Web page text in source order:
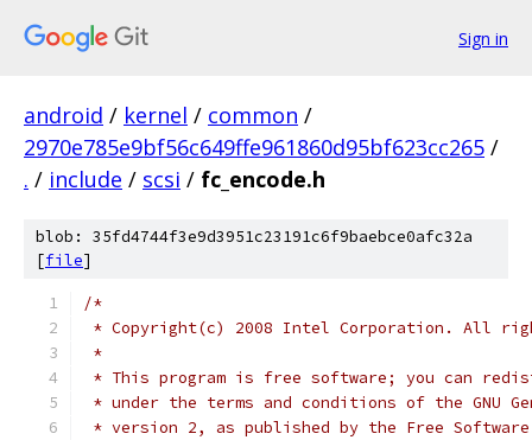
Sign in
android / kernel / common /
2970e785e9bf56c649ffe961860d95bf623cc265 /
. / include / scsi / fc_encode.h
blob: 35fd4744f3e9d3951c23191c6f9baebce0afc32a
[file]
/*
* Copyright(c) 2008 Intel Corporation. All
*
* This program is free software; you can
* under the terms and conditions of the GNU
* version 2, as published by the Free Software